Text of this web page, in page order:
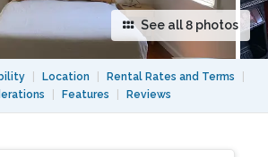
See all 8 photos
Location Rental Rates and Terms
Features Reviews